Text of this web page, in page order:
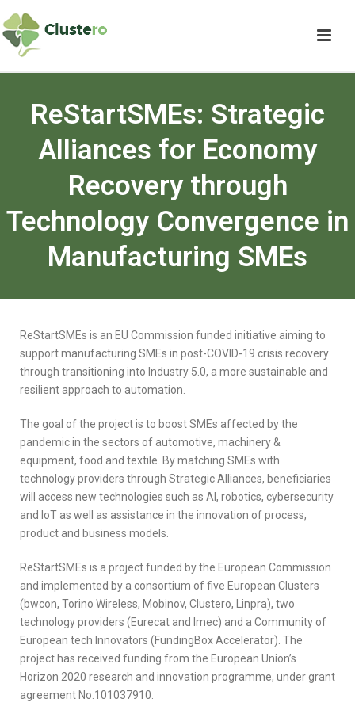
ReStartSMEs: Strategic
Alliances for Economy
Recovery through
Technology Convergence in
Manufacturing SMEs
ReStartSMEs is an EU Commission funded initiative aiming to
support manufacturing SMEs in post-COVID-19 crisis recovery
through transitioning into Industry 5.0, a more sustainable and
resilient approach to automation.
The goal of the project is to boost SMEs affected by the
pandemic in the sectors of automotive, machinery &
equipment, food and textile. By matching SMEs with
technology providers through Strategic Alliances, beneficiaries
will access new technologies such as AI, robotics, cybersecurity
and IoT as well as assistance in the innovation of process,
product and business models.
ReStartSMEs is a project funded by the European Commission
and implemented by a consortium of five European Clusters
(bwcon, Torino Wireless, Mobinov, Clustero, Linpra), two
technology providers (Eurecat and Imec) and a Community of
European tech Innovators (FundingBox Accelerator). The
project has received funding from the European Union’s
Horizon 2020 research and innovation programme, under grant
agreement No.101037910.